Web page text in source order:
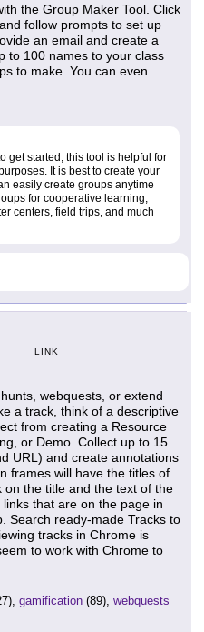
the Group Maker Tool. Click
follow prompts to set up
an email and create a
to 100 names to your class
to make. You can even
get started, this tool is helpful for
It is best to create your
easily create groups anytime
for cooperative learning,
centers, field trips, and much
LINK
webquests, or extend
a track, think of a descriptive
from creating a Resource
or Demo. Collect up to 15
URL) and create annotations
frames will have the titles of
on the title and the text of the
that are on the page in
Search ready-made Tracks to
tracks in Chrome is
to work with Chrome to
gamification (89), webquests